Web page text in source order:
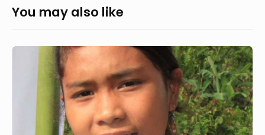
You may also like